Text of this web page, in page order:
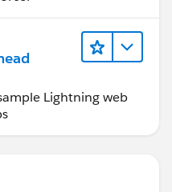
Lightning web